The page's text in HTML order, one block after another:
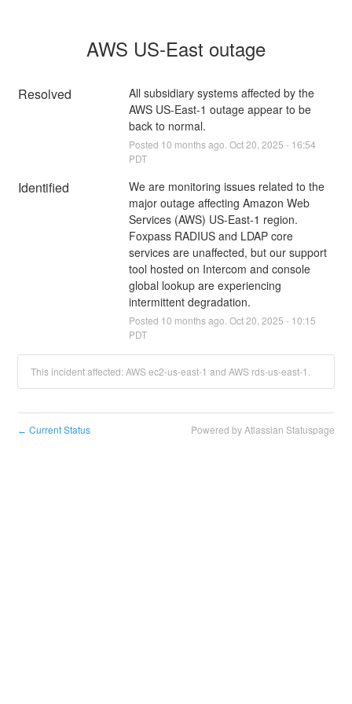
AWS US-East outage
Resolved
All subsidiary systems affected by the
AWS US-East-1 outage appear to be
back to normal.
Posted 10 months ago. Oct20 2025 - 16:54
PDT
Identified
We are monitoring issues related to the
major outage affecting Amazon Web
Services (AWS) US-East-1 region.
Foxpass RADIUS and LDAP core
services are unaffected, but our support
tool hosted on Intercom and console
global lookup are experiencing
intermittent degradation.
Posted 10 months ago. Oct20 2025 - 10:15
PDT
This incident affected: AWS ec2-us-east-1 and AWS rds-us-east-1.
← Current Status Powered by Atlassian Statuspage